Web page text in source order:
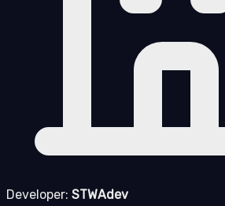
Developer: STWAdev